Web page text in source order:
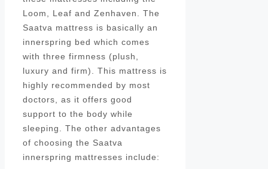
Loom, Leaf and Zenhaven. The
Saatva mattress is basically an
innerspring bed which comes
with three firmness (plush,
luxury and firm). This mattress is
highly recommended by most
doctors, as it offers good
support to the body while
sleeping. The other advantages
of choosing the Saatva
innerspring mattresses include: